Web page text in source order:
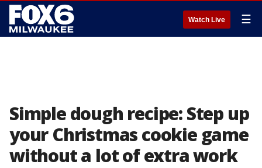
Watch Live ☰
Simple dough recipe: Step up
your Christmas cookie game
without a lot of extra work